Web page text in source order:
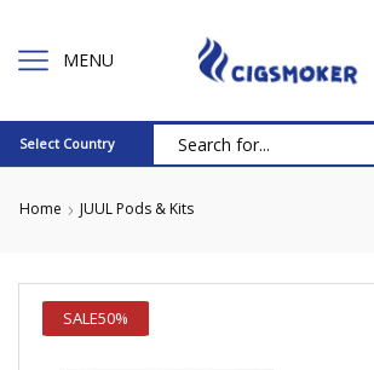
MENU
Select Country
Home JUUL Pods & Kits
SALE50%